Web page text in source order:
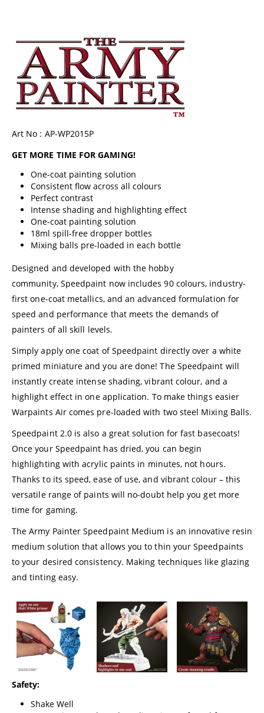
Art No : AP-WP2015P
GET MORE TIME FOR GAMING!
One-coat painting solution
Consistent flow across all colours
Perfect contrast
Intense shading and highlighting effect
One-coat painting solution
18ml spill-free dropper bottles
Mixing balls pre-loaded in each bottle
Designed and developed with the hobby
community, Speedpaint now includes 90 colours, industry-
first one-coat metallics, and an advanced formulation for
speed and performance that meets the demands of
painters of all skill levels.
Simply apply one coat of Speedpaint directly over a white
primed miniature and you are done! The Speedpaint will
instantly create intense shading, vibrant colour, and a
highlight effect in one application. To make things easier
Warpaints Air comes pre-loaded with two steel Mixing Balls.
Speedpaint 2.0 is also a great solution for fast basecoats!
Once your Speedpaint has dried, you can begin
highlighting with acrylic paints in minutes, not hours.
Thanks to its speed, ease of use, and vibrant colour – this
versatile range of paints will no-doubt help you get more
time for gaming.
The Army Painter Speedpaint Medium is an innovative resin
medium solution that allows you to thin your Speedpaints
to your desired consistency. Making techniques like glazing
and tinting easy.
Safety:
Shake Well